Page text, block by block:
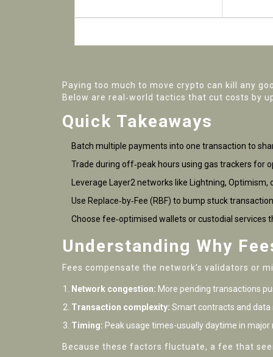
Paying too much to move crypto can kill any
Below are real‑world tactics that cut costs by
Quick Takeaways
Batch multiple payments into one transaction to
Trade during off‑peak hours using gas trackers for
Leverage Layer2 networks like Lightning,
Use Replace‑by‑Fee (RBF) to bump stuck
Choose fee‑optimised wallets or custodial services
Understanding Why
Fees compensate the network’s validators or
Network congestion: More pending transactions
Transaction complexity: Smart contracts and
Timing: Peak usage times-usually daytime in
Because these factors fluctuate, a fee that